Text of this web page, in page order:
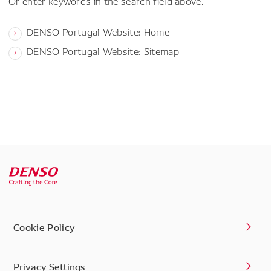
DENSO Portugal Website: Home
DENSO Portugal Website: Sitemap
Cookie Policy
Privacy Settings